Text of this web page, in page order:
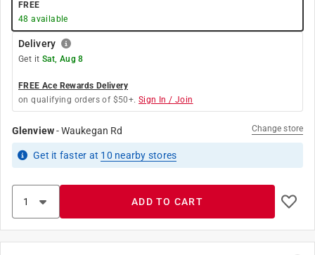
FREE
48 available
Delivery
Get it Sat, Aug 8
FREE Ace Rewards Delivery
on qualifying orders of $50+. Sign In / Join
Glenview-Waukegan Rd Change store
Get it faster at 10 nearby stores
ADD TO CART